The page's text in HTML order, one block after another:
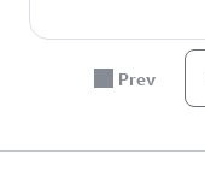
Scan.
You
the
7.
Drag the
Prev